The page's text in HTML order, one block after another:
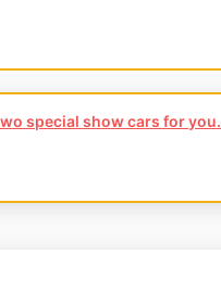
special show cars for you.